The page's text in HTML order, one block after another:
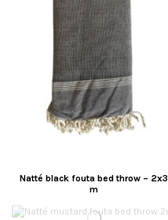
Natté black fouta bed throw – 2x3
m